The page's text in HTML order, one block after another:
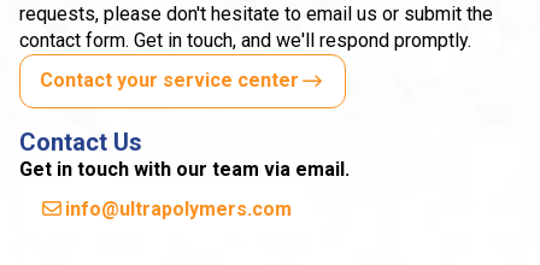
requests, please don't hesitate to email us or submit the
contact form. Get in touch, and we'll respond promptly.
Contact your service center
Contact Us
Get in touch with our team via email.
info@ultrapolymers.com